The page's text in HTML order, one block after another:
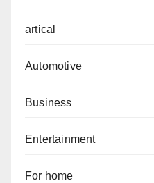
artical
Automotive
Business
Entertainment
For home